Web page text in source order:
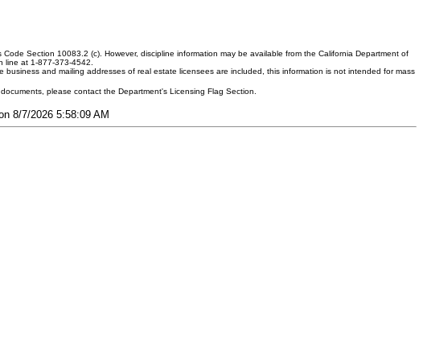
Section 10083.2 (c). However, discipline information may be available from the California Department of
line at 1-877-373-4542.
and mailing addresses of real estate licensees are included, this information is not intended for mass
please contact the Department's Licensing Flag Section.
8/7/2026 5:58:09 AM